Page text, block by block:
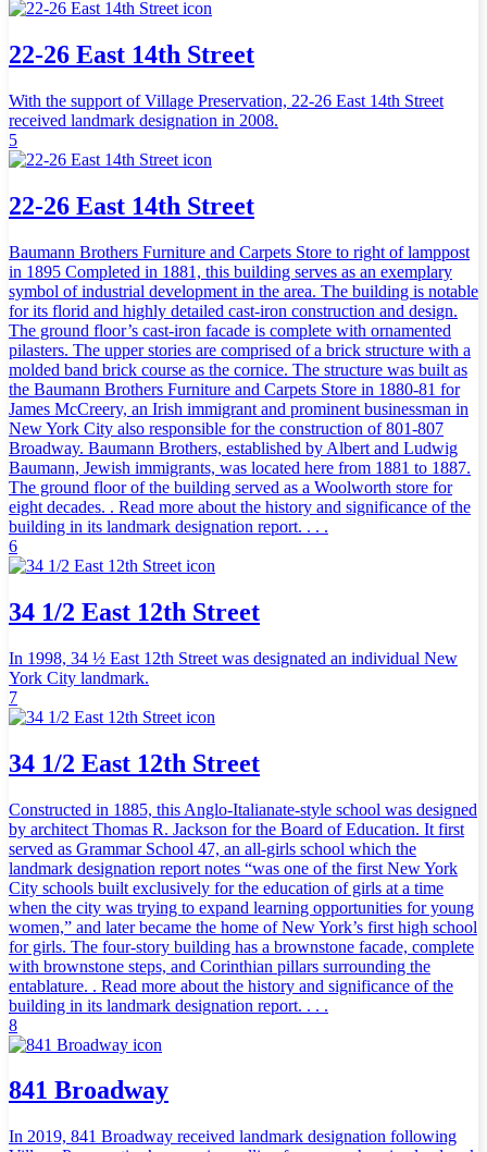
22-26 East 14th Street
With the support of Village Preservation, 22-26 East 14th Street
received landmark designation in 2008.
5
22-26 East 14th Street
Baumann Brothers Furniture and Carpets Store to right of lamppost
in 1895 Completed in 1881, this building serves as an exemplary
symbol of industrial development in the area. The building is notable
for its florid and highly detailed cast-iron construction and design.
The ground floor’s cast-iron facade is complete with ornamented
pilasters. The upper stories are comprised of a brick structure with a
molded band brick course as the cornice. The structure was built as
the Baumann Brothers Furniture and Carpets Store in 1880-81 for
James McCreery, an Irish immigrant and prominent businessman in
New York City also responsible for the construction of 801-807
Broadway. Baumann Brothers, established by Albert and Ludwig
Baumann, Jewish immigrants, was located here from 1881 to 1887.
The ground floor of the building served as a Woolworth store for
eight decades. . Read more about the history and significance of the
building in its landmark designation report. . . .
6
34 1/2 East 12th Street
In 1998, 34 ½ East 12th Street was designated an individual New
York City landmark.
7
34 1/2 East 12th Street
Constructed in 1885, this Anglo-Italianate-style school was designed
by architect Thomas R. Jackson for the Board of Education. It first
served as Grammar School 47, an all-girls school which the
landmark designation report notes “was one of the first New York
City schools built exclusively for the education of girls at a time
when the city was trying to expand learning opportunities for young
women,” and later became the home of New York’s first high school
for girls. The four-story building has a brownstone facade, complete
with brownstone steps, and Corinthian pillars surrounding the
entablature. . Read more about the history and significance of the
building in its landmark designation report. . . .
8
841 Broadway
In 2019, 841 Broadway received landmark designation following